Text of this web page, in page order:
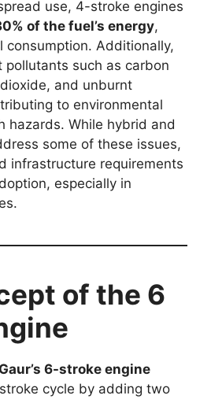
use, 4-stroke engines
of the fuel’s energy,
consumption. Additionally,
pollutants such as carbon
and unburnt
to environmental
hazards. While hybrid and
some of these issues,
infrastructure requirements
especially in
of the 6
6-stroke engine
cycle by adding two